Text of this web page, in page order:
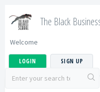
The Black
Welcome
LOGIN SIGN UP